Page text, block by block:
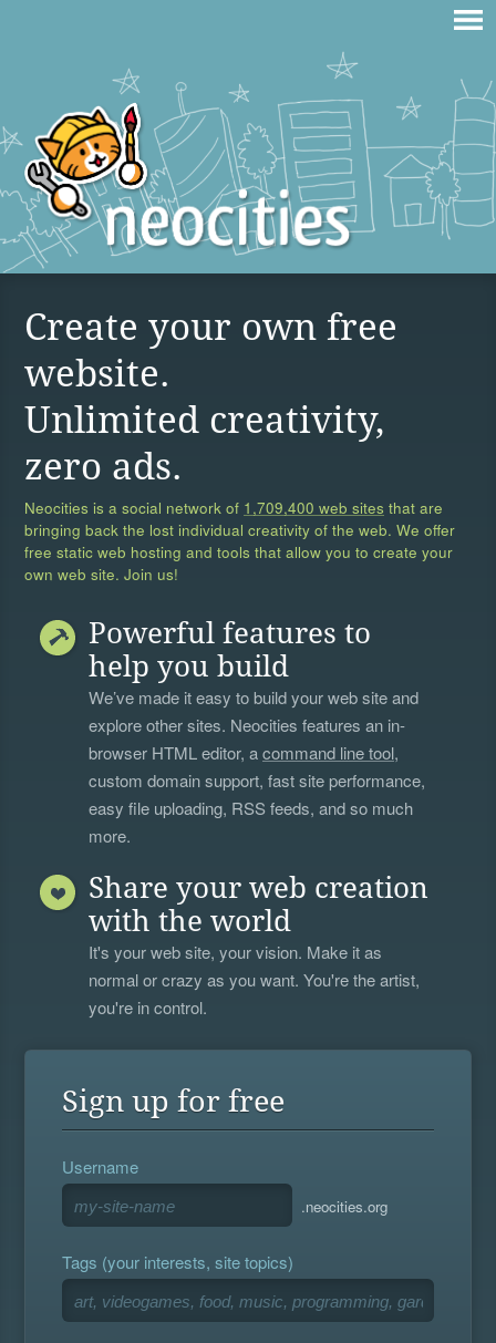
Create your own free
website.
Unlimited creativity,
zero ads.
Neocities is a social network of 1,709,400 web sites that are
bringing back the lost individual creativity of the web. We offer
free static web hosting and tools that allow you to create your
own web site. Join us!
Powerful features to
help you build
We’ve made it easy to build your web site and
explore other sites. Neocities features an in-
browser HTML editor, acommand line tool,
custom domain support, fast site performance,
easy file uploading, RSS feeds, and so much
more.
Share your web creation
with the world
It's your web site, your vision. Make it as
normal or crazy as you want. You're the artist,
you're in control.
Sign up for free
Username
.neocities.org
Tags (your interests, site topics)